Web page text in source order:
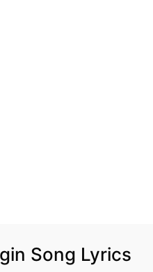
Song Lyrics